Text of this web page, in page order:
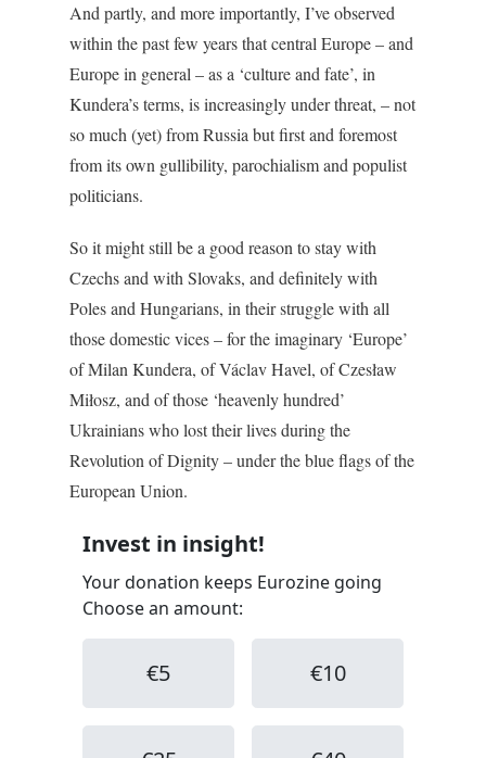
And partly, and more importantly, I’ve observed
within the past few years that central Europe – and
Europe in general – as a ‘culture and fate’, in
Kundera’s terms, is increasingly under threat, – not
so much (yet) from Russia but first and foremost
from its own gullibility, parochialism and populist
politicians.
So it might still be a good reason to stay with
Czechs and with Slovaks, and definitely with
Poles and Hungarians, in their struggle with all
those domestic vices – for the imaginary ‘Europe’
of Milan Kundera, of Václav Havel, of Czesław
Miłosz, and of those ‘heavenly hundred’
Ukrainians who lost their lives during the
Revolution of Dignity – under the blue flags of the
European Union.